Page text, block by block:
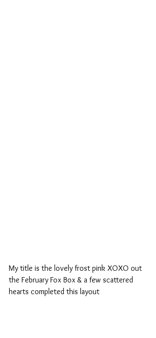
My title is the lovely frost pink XOXO out
the February Fox Box & a few scattered
hearts completed this layout